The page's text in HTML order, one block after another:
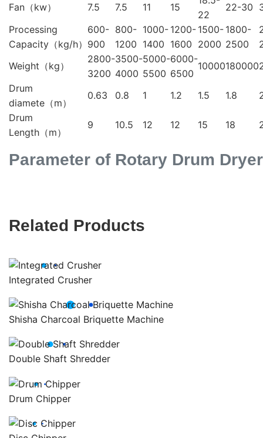
Parameter of Rotary Drum Dryer
Fan（kw） 7.5 7.5 11 15
22
22-30
Processing
Capacity（kg/h）
600-
900
800-
1200
1000-
1400
1200-
1600
1500-
2000
1800-
2500
Weight（kg）
2800-
3200
3500-
4000
5000-
5500
6000-
6500
10000180000
Drum
diamete（m）
0.63 0.8 1 1.2 1.5 1.8
Drum
Length（m）
9 10.5 12 12 15 18
Related Products
Integrated Crusher
Shisha Charcoal Briquette Machine
Double Shaft Shredder
Drum Chipper